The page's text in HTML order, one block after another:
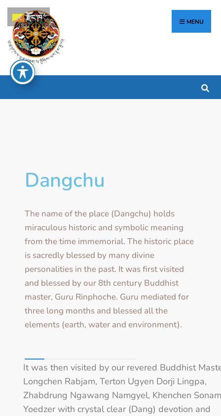
MENU
Dangchu
The name of the place (Dangchu) holds
miraculous historic and symbolic meaning
from the time immemorial. The historic place
is sacredly blessed by many divine
personalities in the past. It was first visited
and blessed by our 8th century Buddhist
master, Guru Rinphoche. Guru mediated for
three long months and blessed all the
elements (earth, water and environment).
It was then visited by our revered Buddhist
Longchen Rabjam, Terton Ugyen Dorji Lingpa,
Zhabdrung Ngawang Namgyel, Khenchen Sonam
Yoedzer with crystal clear (Dang) devotion and
རྫོང་ཁ